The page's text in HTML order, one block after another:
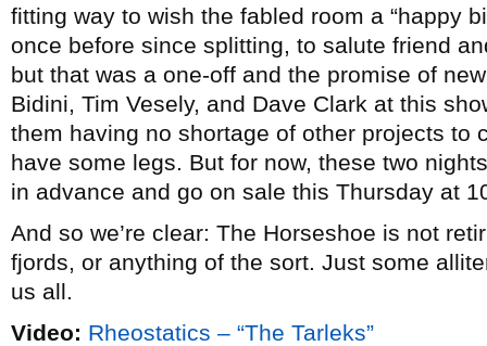
fitting way to wish the fabled room a “happy
once before since splitting, to salute friend
but that was a one-off and the promise of
Bidini, Tim Vesely, and Dave Clark at this
them having no shortage of other projects to
have some legs. But for now, these two
in advance and go on sale this Thursday at
And so we’re clear: The Horseshoe is not
fjords, or anything of the sort. Just some
us all.
Video: Rheostatics – “The Tarleks”